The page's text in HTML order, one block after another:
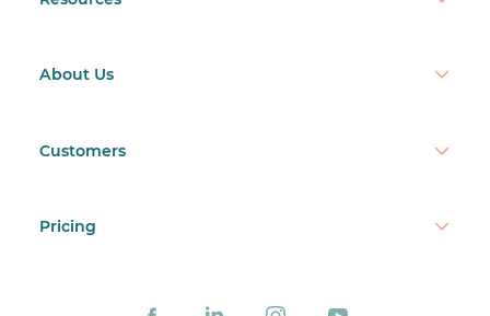
7. Make adjustments
About Us
Customers
Pricing